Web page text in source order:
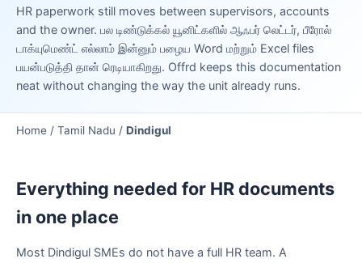
HR paperwork still moves between supervisors, accounts
and the owner. பல டிண்டுக்கல் யூனிட்களில் ஆஃபர் லெட்டர், பீரோல்
டாக்யுமெண்ட் எல்லாம் இன்னும் பழைய Word மற்றும் Excel files
பயன்படுத்தி தான் ரெடியாகிறது. Offrd keeps this documentation
neat without changing the way the unit already runs.
Home / Tamil Nadu / Dindigul
Everything needed for HR documents
in one place
Most Dindigul SMEs do not have a full HR team. A